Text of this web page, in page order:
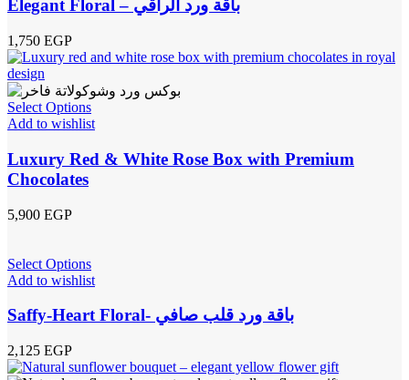
Elegant Floral – باقة ورد الراقي
1,750 EGP
Select Options
Add to wishlist
Luxury Red & White Rose Box with Premium
Chocolates
5,900 EGP
Select Options
Add to wishlist
Saffy-Heart Floral- باقة ورد قلب صافي
2,125 EGP